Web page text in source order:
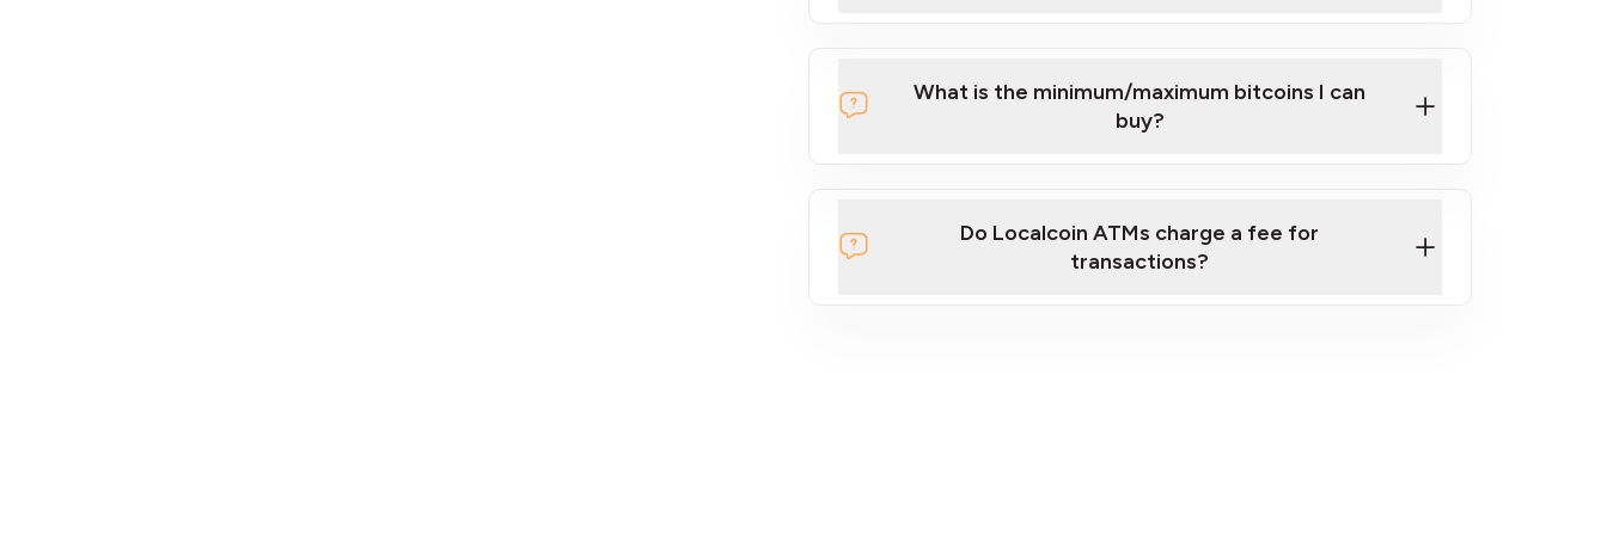
What is the minimum/maximum bitcoins I can
buy?
Do Localcoin ATMs charge a fee for
transactions?